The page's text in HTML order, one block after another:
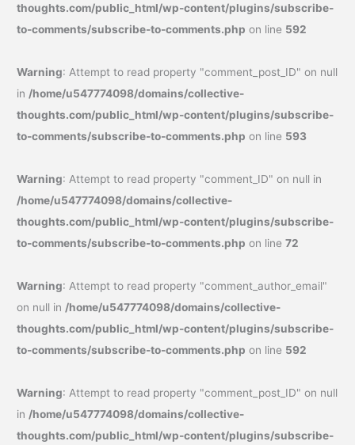
thoughts.com/public_html/wp-content/plugins/subscribe-
to-comments/subscribe-to-comments.php on line 592
Warning: Attempt to read property "comment_post_ID" on null
in/home/u547774098/domains/collective-
thoughts.com/public_html/wp-content/plugins/subscribe-
to-comments/subscribe-to-comments.php on line 593
Warning: Attempt to read property "comment_ID" on null in
/home/u547774098/domains/collective-
thoughts.com/public_html/wp-content/plugins/subscribe-
to-comments/subscribe-to-comments.php on line72
Warning: Attempt to read property "comment_author_email"
on null in/home/u547774098/domains/collective-
thoughts.com/public_html/wp-content/plugins/subscribe-
to-comments/subscribe-to-comments.php on line 592
Warning: Attempt to read property "comment_post_ID" on null
in/home/u547774098/domains/collective-
thoughts.com/public_html/wp-content/plugins/subscribe-